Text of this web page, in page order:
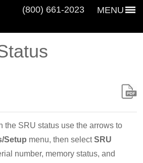
MENU
(800) 661‑2023
the SRU status use the arrows to
Setup menu, then selectSRU
number, memory status, and